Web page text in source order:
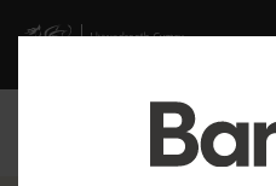
Visit gov.wales website